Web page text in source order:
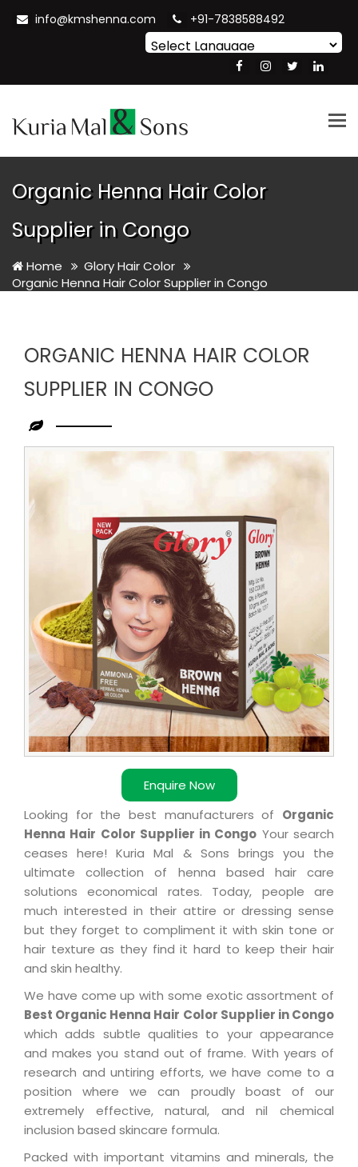
info@kmshenna.com +91-7838588492
Translate
Organic Henna Hair Color
Supplier in Congo
Home
Glory Hair Color
Organic Henna Hair Color Supplier in Congo
ORGANIC HENNA HAIR COLOR
SUPPLIER IN CONGO
Enquire Now
Organic
Henna
Hair
Looking for the best manufacturers of Organic
Henna Hair Color Supplier in Congo Your search
ceases here! Kuria Mal & Sons brings you the
ultimate collection of henna based hair care
solutions economical rates. Today, people are
much interested in their attire or dressing sense
but they forget to compliment it with skin tone or
hair texture as they find it hard to keep their hair
and skin healthy.
We have come up with some exotic assortment of
Best Organic Henna Hair Color Supplier in Congo
which adds subtle qualities to your appearance
and makes you stand out of frame. With years of
research and untiring efforts, we have come to a
position where we can proudly boast of our
extremely effective, natural, and nil chemical
inclusion based skincare formula.
Packed with important vitamins and minerals, the